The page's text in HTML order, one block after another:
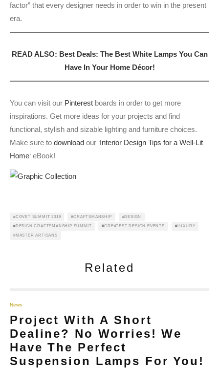
factor” that every designer needs in order to win in the present
era.
READ ALSO: Best Deals: The Best White Lamps You Can
Have In Your Home Décor!
You can visit our Pinterest boards in order to get more
inspirations. Get more ideas for your projects and find
functional, stylish and sizable lighting and furniture choices.
Make sure to download our ‘Interior Design Tips for a Well-Lit
Home‘ eBook!
COVET SUMMIT 2019 CRAFTSMANSHIP DESIGN
DESIGN CRAFTSMANSHIP SUMMIT GREATEST DESIGN EVENTS LUXURY
MASTER ARTISANS
Related
News
Project With A Short
Dealine? No Worries! We
Have The Perfect
Suspension Lamps For You!